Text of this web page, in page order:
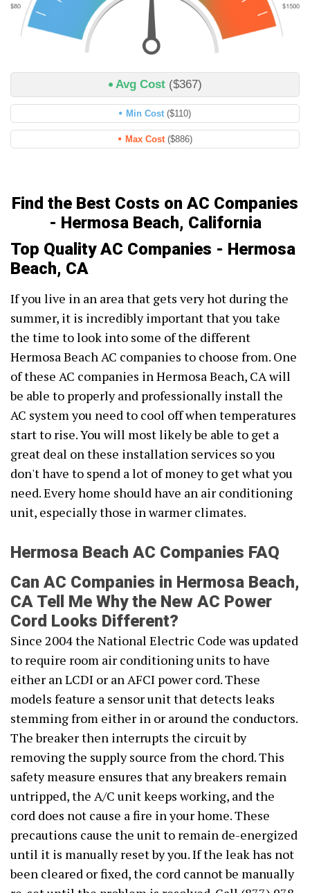
Avg Cost ($367)
Min Cost ($110)
Max Cost ($886)
Find the Best Costs on AC Companies
- Hermosa Beach, California
Top Quality AC Companies - Hermosa
Beach, CA
If you live in an area that gets very hot during the
summer, it is incredibly important that you take
the time to look into some of the different
Hermosa Beach AC companies to choose from. One
of these AC companies in Hermosa Beach, CA will
be able to properly and professionally install the
AC system you need to cool off when temperatures
start to rise. You will most likely be able to get a
great deal on these installation services so you
don't have to spend a lot of money to get what you
need. Every home should have an air conditioning
unit, especially those in warmer climates.
Hermosa Beach AC Companies FAQ
Can AC Companies in Hermosa Beach,
CA Tell Me Why the New AC Power
Cord Looks Different?
Since 2004 the National Electric Code was updated
to require room air conditioning units to have
either an LCDI or an AFCI power cord. These
models feature a sensor unit that detects leaks
stemming from either in or around the conductors.
The breaker then interrupts the circuit by
removing the supply source from the chord. This
safety measure ensures that any breakers remain
untripped, the A/C unit keeps working, and the
cord does not cause a fire in your home. These
precautions cause the unit to remain de-energized
until it is manually reset by you. If the leak has not
been cleared or fixed, the cord cannot be manually